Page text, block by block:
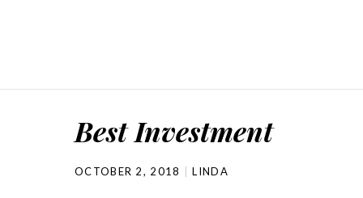
Best Investment
OCTOBER 2, 2018 LINDA